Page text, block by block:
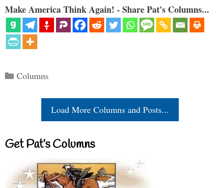
Make America Think Again! - Share Pat's Columns...
Categories
Columns
Load More Columns and Posts...
Get Pat’s Columns